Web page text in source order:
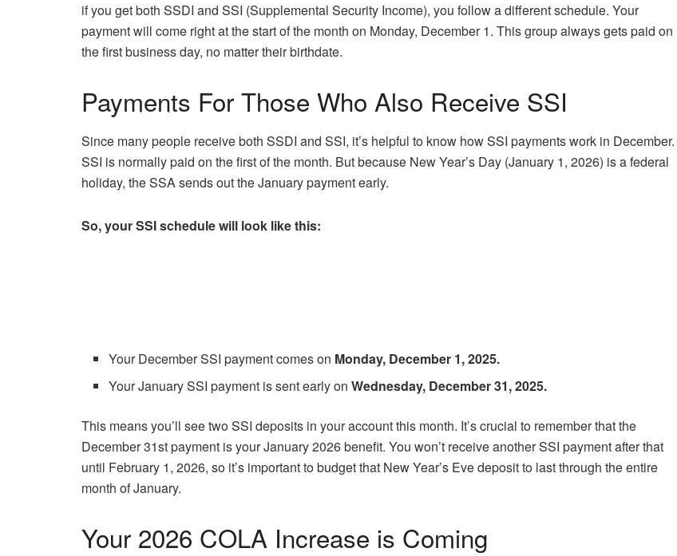
if you get both SSDI and SSI (Supplemental Security Income), you follow a different schedule. Your
payment will come right at the start of the month on Monday, December 1. This group always gets paid on
the first business day, no matter their birthdate.
Payments For Those Who Also Receive SSI
Since many people receive both SSDI and SSI, it’s helpful to know how SSI payments work in December.
SSI is normally paid on the first of the month. But because New Year’s Day (January 1, 2026) is a federal
holiday, the SSA sends out the January payment early.
So, your SSI schedule will look like this:
Your December SSI payment comes on Monday, December 1, 2025.
Your January SSI payment is sent early onWednesday, December 31, 2025.
This means you’ll see two SSI deposits in your account this month. It’s crucial to remember that the
December 31st payment is your January 2026 benefit. You won’t receive another SSI payment after that
until February 1, 2026, so it’s important to budget that New Year’s Eve deposit to last through the entire
month of January.
Your 2026 COLA Increase is Coming